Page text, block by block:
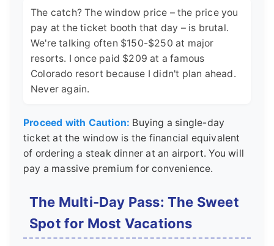
The catch? The window price – the price you
pay at the ticket booth that day – is brutal.
We're talking often $150-$250 at major
resorts. I once paid $209 at a famous
Colorado resort because I didn't plan ahead.
Never again.
Proceed with Caution: Buying a single-day
ticket at the window is the financial equivalent
of ordering a steak dinner at an airport. You will
pay a massive premium for convenience.
The Multi-Day Pass: The Sweet
Spot for Most Vacations